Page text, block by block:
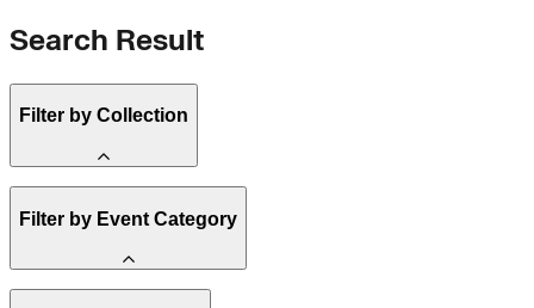
Search Result
Filter by Collection
State Resources
Methane
Affordability
Clean Energy 101
Filter by Event Category